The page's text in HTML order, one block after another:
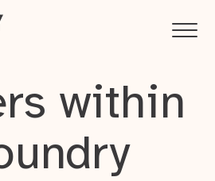
within